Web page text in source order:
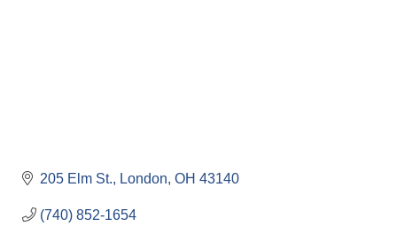
205 Elm St. London OH 43140
(740) 852-1654